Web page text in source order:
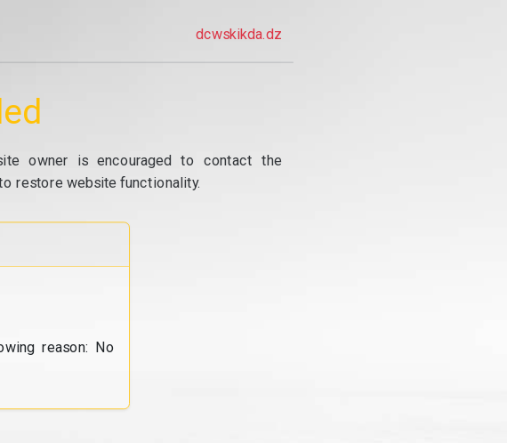
dcwskikda.dz
owner is encouraged to contact the
restore website functionality.
reason: No